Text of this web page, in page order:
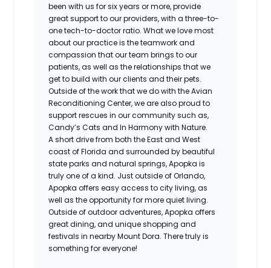
been with us for six years or more, provide
great support to our providers, with a three-to-
one tech-to-doctor ratio. What we love most
about our practice is the teamwork and
compassion that our team brings to our
patients, as well as the relationships that we
get to build with our clients and their pets.
Outside of the work that we do with the Avian
Reconditioning Center, we are also proud to
support rescues in our community such as,
Candy’s Cats and In Harmony with Nature.
A short drive from both the East and West
coast of Florida and surrounded by beautiful
state parks and natural springs, Apopka is
truly one of a kind. Just outside of Orlando,
Apopka offers easy access to city living, as
well as the opportunity for more quiet living.
Outside of outdoor adventures, Apopka offers
great dining, and unique shopping and
festivals in nearby Mount Dora. There truly is
something for everyone!